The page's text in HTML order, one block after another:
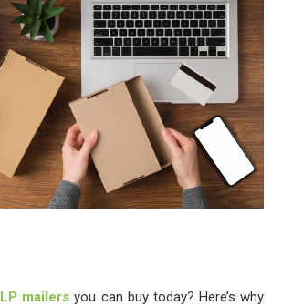
LP mailers you can buy today? Here’s why